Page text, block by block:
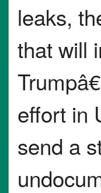
leaks,
that will
effort in
send a